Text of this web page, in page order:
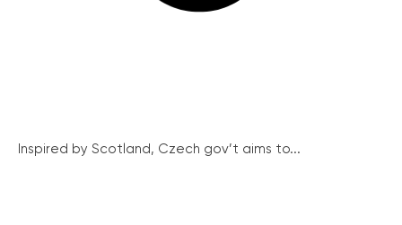
Inspired by Scotland, Czech gov’t aims to...